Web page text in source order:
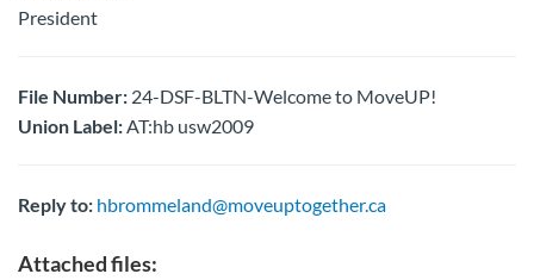
President
File Number: 24-DSF-BLTN-Welcome to MoveUP!
Union Label:AT:hb usw2009
Reply to: hbrommeland@moveuptogether.ca
Attached files: